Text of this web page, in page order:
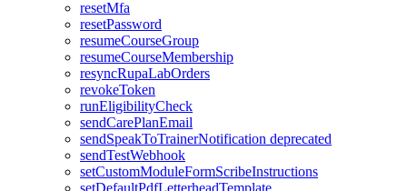
resetMfa
resetPassword
resumeCourseGroup
resumeCourseMembership
resyncRupaLabOrders
revokeToken
runEligibilityCheck
sendCarePlanEmail
sendSpeakToTrainerNotification deprecated
sendTestWebhook
setCustomModuleFormScribeInstructions
setDefaultPdfLetterheadTemplate